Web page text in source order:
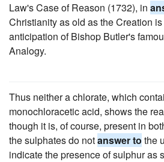
Law's Case of Reason (1732), in
Christianity as old as the Creation
anticipation of Bishop Butler's
Analogy.
Thus neither a chlorate, which
monochloracetic acid, shows the
though it is, of course, present in
the sulphates do notanswer to the
indicate the presence of sulphur as